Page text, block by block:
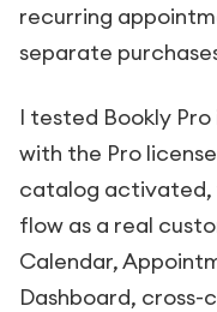
recurring
separate
I tested Bookly
with the Pro
catalog activated,
flow as a real
Calendar,
Dashboard, cross-